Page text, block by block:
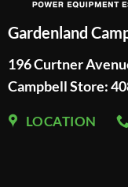
Gardenland
196 Curtner
Campbell Store:
LOCATION